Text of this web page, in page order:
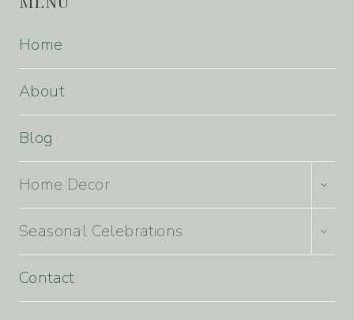
Home
About
Blog
Home Decor
CHILD
Seasonal Celebrations
CHILD
Contact